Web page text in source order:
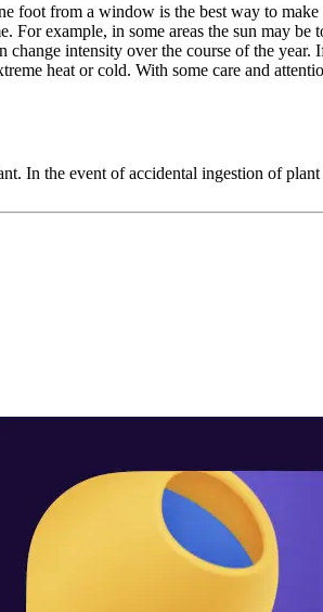
foot from a window is the best way to
example, in some areas the sun may
intensity over the course of the
heat or cold. With some care and
In the event of accidental ingestion of